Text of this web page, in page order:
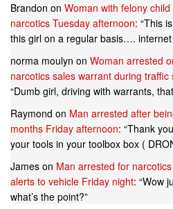
Brandon on Woman with felony
narcotics Tuesday afternoon: “This
this girl on a regular basis….
norma moulyn on Woman arrested
narcotics sales warrant during
“Dumb girl, driving with warrants,
Raymond on Man arrested after
months Friday afternoon: “Thank
your tools in your toolbox box (
James on Man arrested for
alerts to vehicle Friday night: “Wow
what’s the point?”